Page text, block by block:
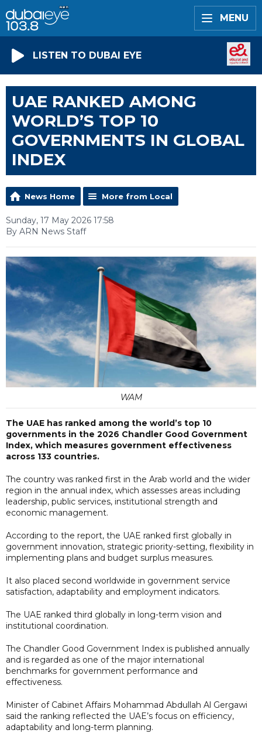
MENU
LISTEN TO DUBAI EYE
UAE RANKED AMONG
WORLD’S TOP 10
GOVERNMENTS IN GLOBAL
INDEX
News Home More from Local
Sunday, 17 May 2026 17:58
By ARN News Staff
WAM
The UAE has ranked among the world’s top 10
governments in the 2026 Chandler Good Government
Index, which measures government effectiveness
across 133 countries.
The country was ranked first in the Arab world and the wider
region in the annual index, which assesses areas including
leadership, public services, institutional strength and
economic management.
According to the report, the UAE ranked first globally in
government innovation, strategic priority-setting, flexibility in
implementing plans and budget surplus measures.
It also placed second worldwide in government service
satisfaction, adaptability and employment indicators.
The UAE ranked third globally in long-term vision and
institutional coordination.
The Chandler Good Government Index is published annually
and is regarded as one of the major international
benchmarks for government performance and
effectiveness.
Minister of Cabinet Affairs Mohammad Abdullah Al Gergawi
said the ranking reflected the UAE’s focus on efficiency,
adaptability and long-term planning.